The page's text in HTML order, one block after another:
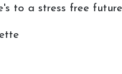
to a stress free